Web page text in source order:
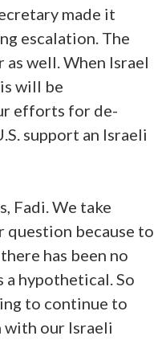
made it
escalation. The
well. When Israel
will be
efforts for de-
support an Israeli
Fadi. We take
question because to
has been no
a hypothetical. So
to continue to
with our Israeli